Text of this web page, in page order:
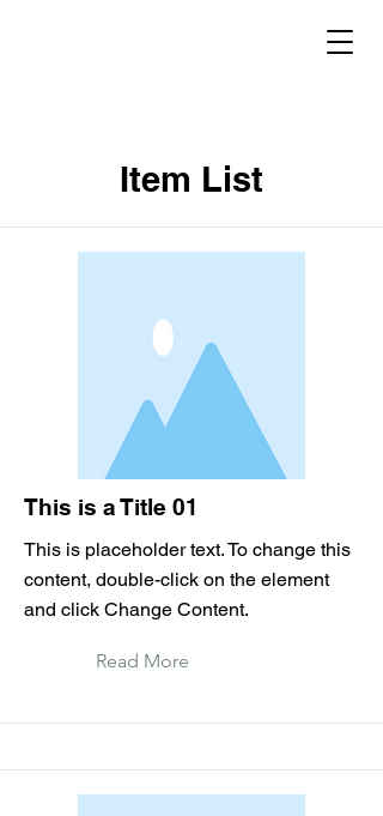
Item List
This is a Title 01
This is placeholder text. To change this
content, double-click on the element
and click Change Content.
Read More